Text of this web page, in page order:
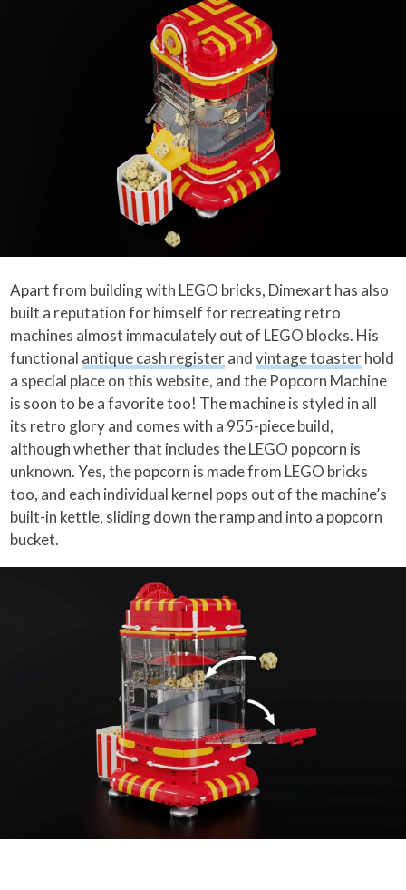
Apart from building with LEGO bricks, Dimexart has also
built a reputation for himself for recreating retro
machines almost immaculately out of LEGO blocks. His
functional antique cash registerandvintage toasterhold
a special place on this website, and the Popcorn Machine
is soon to be a favorite too! The machine is styled in all
its retro glory and comes with a 955-piece build,
although whether that includes the LEGO popcorn is
unknown. Yes, the popcorn is made from LEGO bricks
too, and each individual kernel pops out of the machine’s
built-in kettle, sliding down the ramp and into a popcorn
bucket.